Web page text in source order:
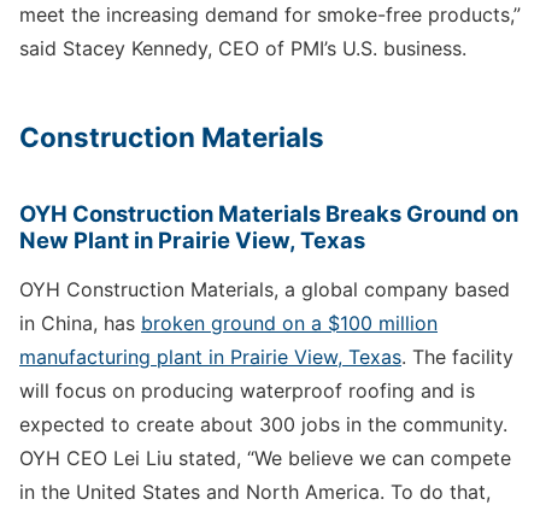
meet the increasing demand for smoke-free products,”
said Stacey Kennedy, CEO of PMI’s U.S. business.
Construction Materials
OYH Construction Materials Breaks Ground on
New Plant in Prairie View, Texas
OYH Construction Materials, a global company based
in China, has broken ground on a $100 million
manufacturing plant in Prairie View, Texas. The facility
will focus on producing waterproof roofing and is
expected to create about 300 jobs in the community.
OYH CEO Lei Liu stated, “We believe we can compete
in the United States and North America. To do that,